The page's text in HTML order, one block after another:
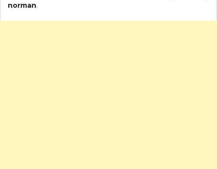
norman.